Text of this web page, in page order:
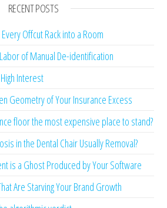
RECENT POSTS
Offcut Rack into a Room
of Manual De-identification
Interest
Geometry of Your Insurance Excess
floor the most expensive place to stand?
in the Dental Chair Usually Removal?
is a Ghost Produced by Your Software
Are Starving Your Brand Growth